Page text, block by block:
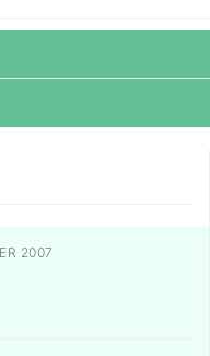
2007